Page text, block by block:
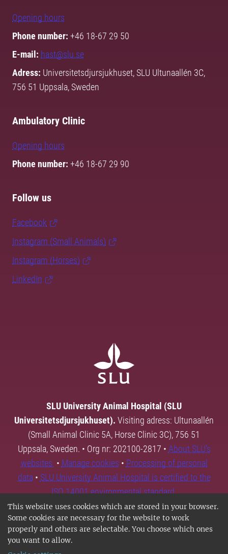
This website uses cookies which are stored in your browser.
Some cookies are necessary for the website to work
properly and others are selectable. You choose which ones
you want to allow.
Opening hours
Phone number: +46 18-67 29 50
E-mail: hast@slu.se
Adress: Universitetsdjursjukhuset, SLU Ultunaallén 3C,
756 51 Uppsala, Sweden
Ambulatory Clinic
Opening hours
Phone number: +46 18-67 29 90
Follow us
Facebook
Instagram (Small Animals)
Instagram (Horses)
LinkedIn
SLU University Animal Hospital (SLU
Universitetsdjursjukhuset). Visiting adress: Ultunaallén
(Small Animal Clinic 5A, Horse Clinic 3C), 756 51
Uppsala, Sweden. • Org nr: 202100-2817 • About SLU's
websites • Manage cookies • Processing of personal
data• SLU University Animal Hospital is certified to the
ISO 14001 environmental standard.